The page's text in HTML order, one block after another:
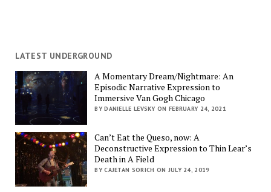
LATEST UNDERGROUND
A Momentary Dream/Nightmare: An
Episodic Narrative Expression to
Immersive Van Gogh Chicago
BY DANIELLE LEVSKY ON FEBRUARY 24, 2021
Can’t Eat the Queso, now: A
Deconstructive Expression to Thin Lear’s
Death in A Field
BY CAJETAN SORICH ON JULY 24, 2019